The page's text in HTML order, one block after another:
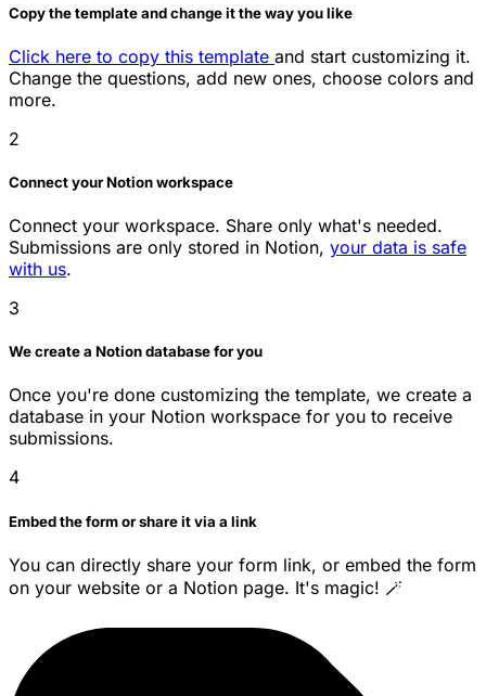
Copy the template and change it the way you like
Click here to copy this template and start customizing it.
Change the questions, add new ones, choose colors and
more.
2
Connect your Notion workspace
Connect your workspace. Share only what's needed.
Submissions are only stored in Notion, your data is safe
with us.
3
We create a Notion database for you
Once you're done customizing the template, we create a
database in your Notion workspace for you to receive
submissions.
4
Embed the form or share it via a link
You can directly share your form link, or embed the form
on your website or a Notion page. It's magic! 🪄